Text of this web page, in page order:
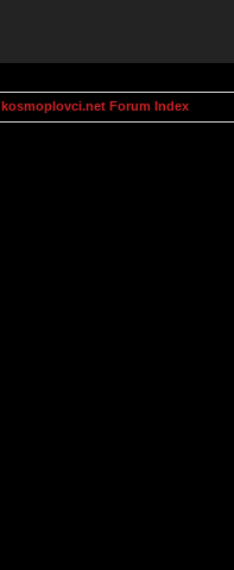
kosmoplovci.net Forum Index